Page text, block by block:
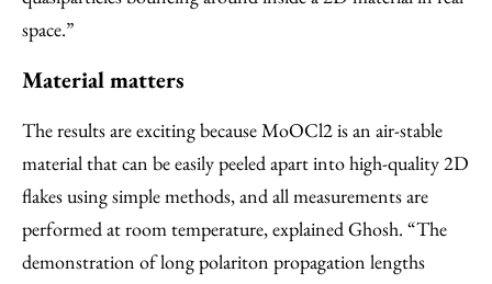
space.”
Material matters
The results are exciting because MoOCl2 is an air-stable
material that can be easily peeled apart into high-quality 2D
flakes using simple methods, and all measurements are
performed at room temperature, explained Ghosh. “The
demonstration of long polariton propagation lengths